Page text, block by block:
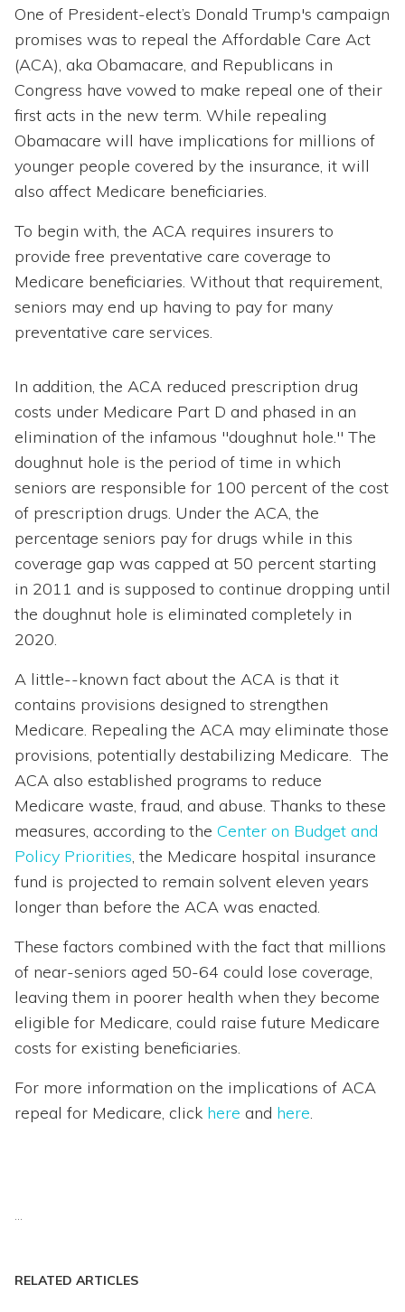
One of President-elect’s Donald Trump's campaign
promises was to repeal the Affordable Care Act
(ACA), aka Obamacare, and Republicans in
Congress have vowed to make repeal one of their
first acts in the new term. While repealing
Obamacare will have implications for millions of
younger people covered by the insurance, it will
also affect Medicare beneficiaries.
To begin with, the ACA requires insurers to
provide free preventative care coverage to
Medicare beneficiaries. Without that requirement,
seniors may end up having to pay for many
preventative care services.
In addition, the ACA reduced prescription drug
costs under Medicare Part D and phased in an
elimination of the infamous "doughnut hole." The
doughnut hole is the period of time in which
seniors are responsible for 100 percent of the cost
of prescription drugs. Under the ACA, the
percentage seniors pay for drugs while in this
coverage gap was capped at 50 percent starting
in 2011 and is supposed to continue dropping until
the doughnut hole is eliminated completely in
2020.
A little--known fact about the ACA is that it
contains provisions designed to strengthen
Medicare. Repealing the ACA may eliminate those
provisions, potentially destabilizing Medicare. The
ACA also established programs to reduce
Medicare waste, fraud, and abuse. Thanks to these
measures, according to the Center on Budget and
Policy Priorities, the Medicare hospital insurance
fund is projected to remain solvent eleven years
longer than before the ACA was enacted.
These factors combined with the fact that millions
of near-seniors aged 50-64 could lose coverage,
leaving them in poorer health when they become
eligible for Medicare, could raise future Medicare
costs for existing beneficiaries.
For more information on the implications of ACA
repeal for Medicare, click here and here.
RELATED ARTICLES